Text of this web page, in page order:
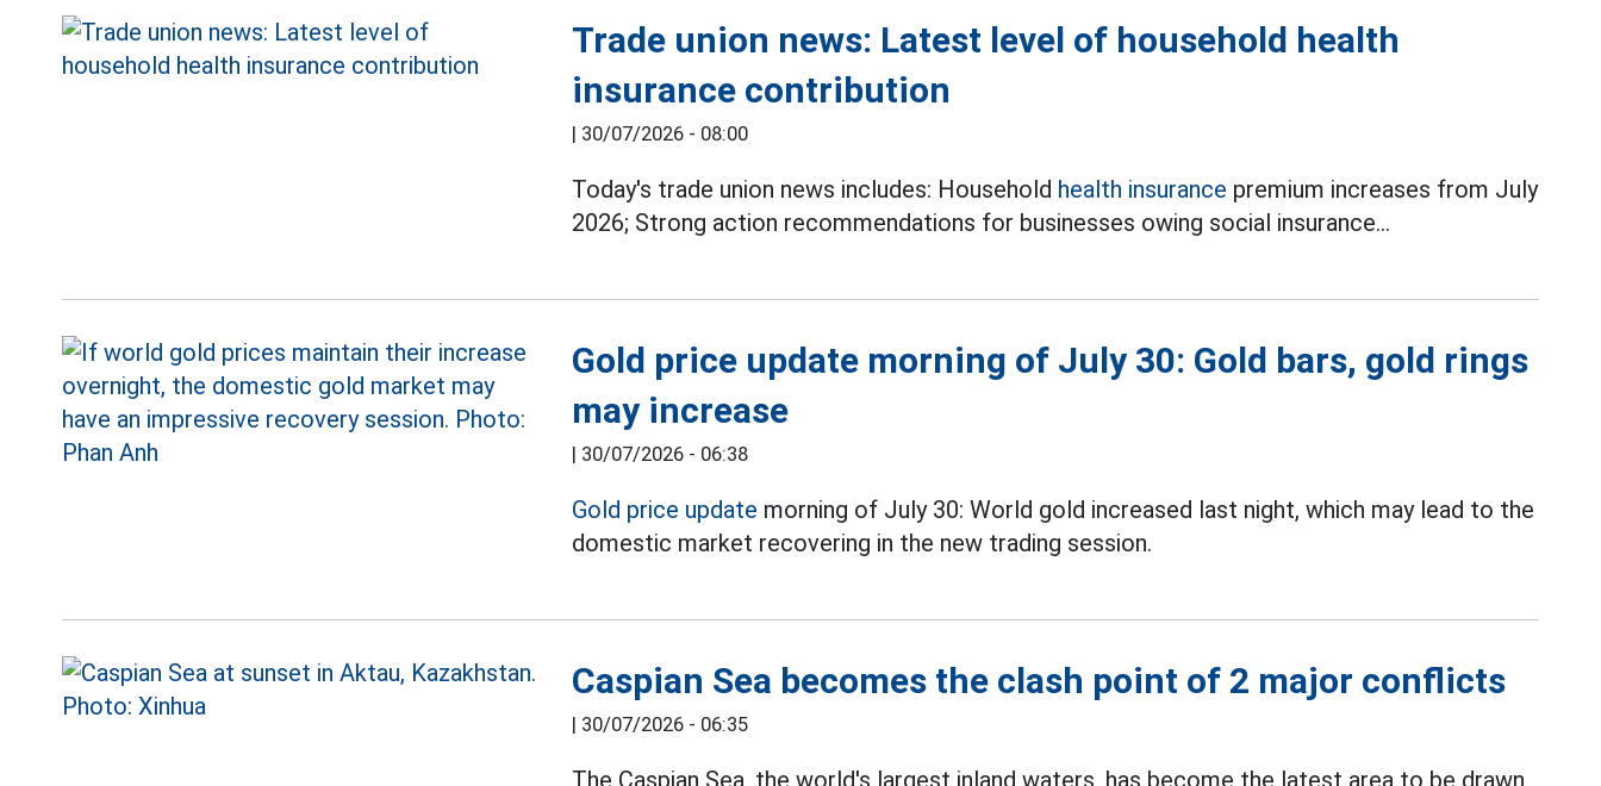
Trade union news: Latest level of household health
insurance contribution
| 30/07/2026 - 08:00
Today's trade union news includes: Household health insurance premium increases from July
2026; Strong action recommendations for businesses owing social insurance...
Gold price update morning of July 30: Gold bars, gold rings
may increase
| 30/07/2026 - 06:38
Gold price update morning of July 30: World gold increased last night, which may lead to the
domestic market recovering in the new trading session.
Caspian Sea becomes the clash point of 2 major conflicts
| 30/07/2026 - 06:35
The Caspian Sea, the world's largest inland waters, has become the latest area to be drawn